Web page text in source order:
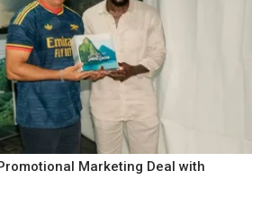
Marketing Deal with